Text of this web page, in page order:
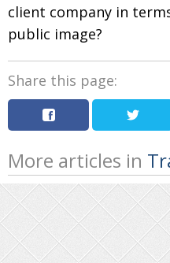
client company in
public image?
Share this page:
More articles in